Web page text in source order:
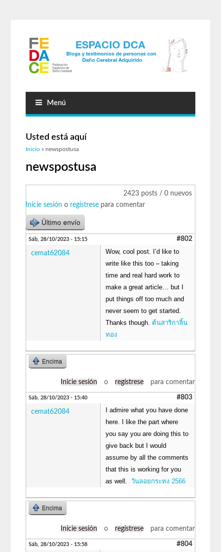
Menú
Usted está aquí
Inicio » newspostusa
newspostusa
2423 posts / 0 nuevos
Inicie sesión o regístrese para comentar
Último envío
Sáb, 28/10/2023 - 15:15 #802
cemat62084
Wow, cool post. I’d like to
write like this too – taking
time and real hard work to
make a great article… but I
put things off too much and
never seem to get started.
Thanks though. ต้นสาริกาลิ้น
ทอง
Encima
Inicie sesión o regístrese para comentar
Sáb, 28/10/2023 - 15:40 #803
cemat62084
I admire what you have done
here. I like the part where
you say you are doing this to
give back but I would
assume by all the comments
that this is working for you
as well.วันลอยกระทง 2566
Encima
Inicie sesión o regístrese para comentar
Sáb, 28/10/2023 - 15:58 #804